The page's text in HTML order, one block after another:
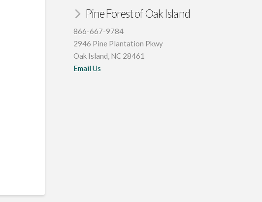
Pine Forest of Oak Island
866-667-9784
2946 Pine Plantation Pkwy
Oak Island, NC 28461
Email Us